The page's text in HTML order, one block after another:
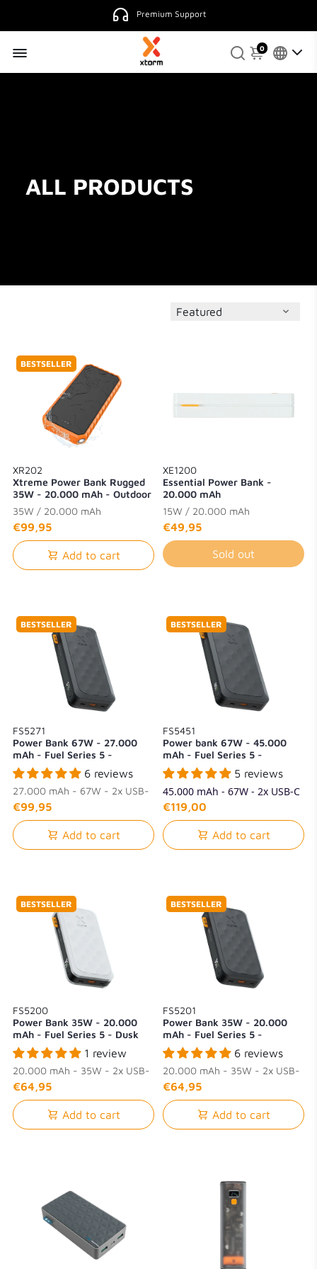
Premium Support
0
ALL PRODUCTS
BESTSELLER
XR202
Xtreme Power Bank Rugged
35W - 20.000 mAh - Outdoor
- Waterproof with Flashlight -
Quick Charge 3.0
35W / 20.000 mAh
€99,95
Add to cart
XE1200
Essential Power Bank -
20.000 mAh
15W / 20.000 mAh
€49,95
Sold out
BESTSELLER
FS5271
Power Bank 67W - 27.000
mAh - Fuel Series 5 -
Midnight Black
6 reviews
27.000 mAh - 67W - 2x USB-
C + 1x USB-A
€99,95
Add to cart
BESTSELLER
FS5451
Power bank 67W - 45.000
mAh - Fuel Series 5 -
Midnight Black
5 reviews
45.000 mAh - 67W - 2x USB-C
+ 1x USB-A
€119,00
Add to cart
BESTSELLER
FS5200
Power Bank 35W - 20.000
mAh - Fuel Series 5 - Dusk
White
1 review
20.000 mAh - 35W - 2x USB-
C + 1x USB-A
€64,95
Add to cart
BESTSELLER
FS5201
Power Bank 35W - 20.000
mAh - Fuel Series 5 -
Midnight Black
6 reviews
20.000 mAh - 35W - 2x USB-
C + 1x USB-A
€64,95
Add to cart